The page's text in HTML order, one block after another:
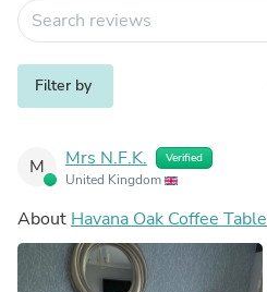
Filter by
M Mrs N.F.K. Verified
United Kingdom
About Havana Oak Coffee Table